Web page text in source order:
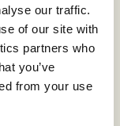
our traffic.
of our site with
partners who
you’ve
from your use
customer
throughout the
a customer-
needs and
aspects of a